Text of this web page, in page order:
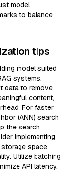
model
to balance
tips
model suited
systems.
data to remove
content,
For faster
(ANN) search
the search
implementing
space
Utilize batching
API latency.